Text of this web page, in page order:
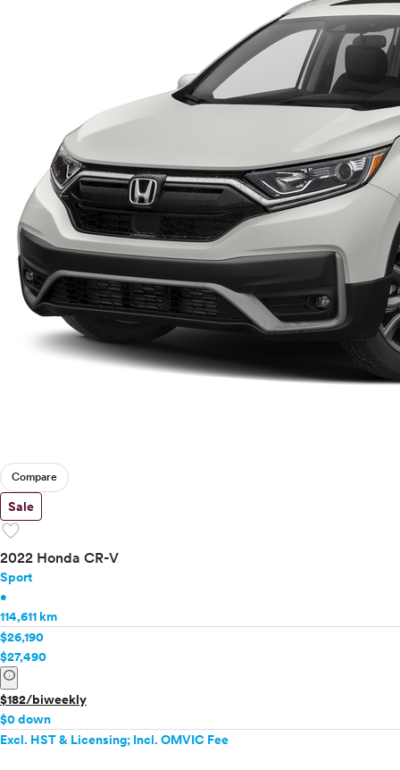
Compare
Sale
favorite
2022 Honda CR-V
Sport
•
114,611 km
$26,190
$27,490
info
$182/biweekly
$0 down
Excl. HST & Licensing; Incl. OMVIC Fee